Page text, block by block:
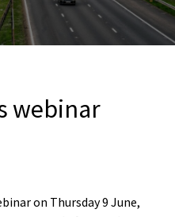
webinar
on Thursday 9 June,